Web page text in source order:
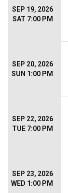
SEP 19, 2026
SAT 7:00 PM
SEP 20, 2026
SUN 1:00 PM
SEP 22, 2026
TUE 7:00 PM
SEP 23, 2026
WED 1:00 PM